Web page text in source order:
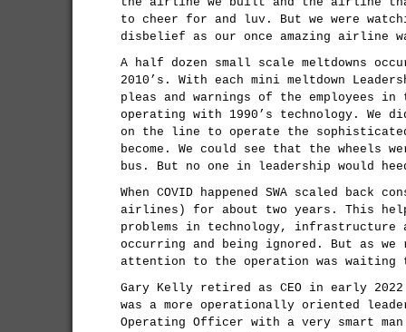
to cheer for and luv. But we were
disbelief as our once amazing airline
A half dozen small scale meltdowns
2010’s. With each mini meltdown
pleas and warnings of the employees
operating with 1990’s technology. We
on the line to operate the
become. We could see that the
bus. But no one in leadership would
When COVID happened SWA scaled
airlines) for about two years. This
problems in technology, infrastructure
occurring and being ignored. But as we
attention to the operation was waiting
Gary Kelly retired as CEO in early 2022.
was a more operationally oriented
Operating Officer with a very smart